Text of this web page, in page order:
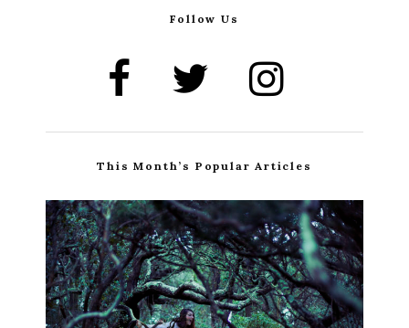
Follow Us
This Month’s Popular Articles